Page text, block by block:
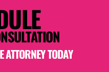
ATTORNEYTODAY